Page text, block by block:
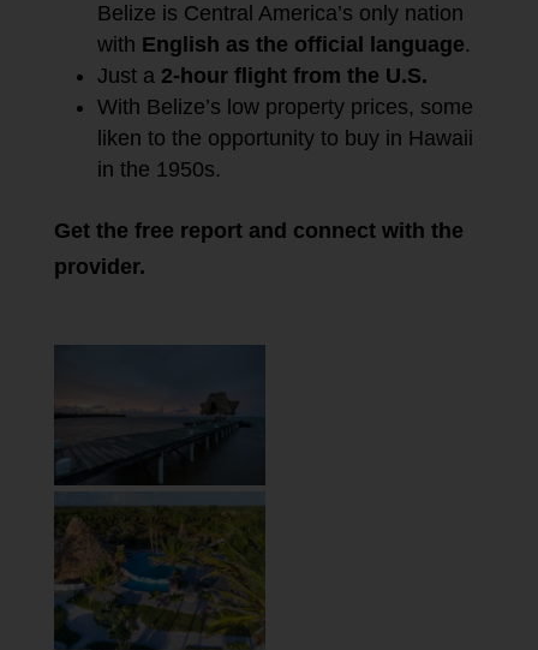
Belize is Central America’s only nation
with English as the official language.
Just a 2-hour flight from the U.S.
With Belize’s low property prices, some
liken to the opportunity to buy in Hawaii
in the 1950s.
Get the free report and connect with the
provider.